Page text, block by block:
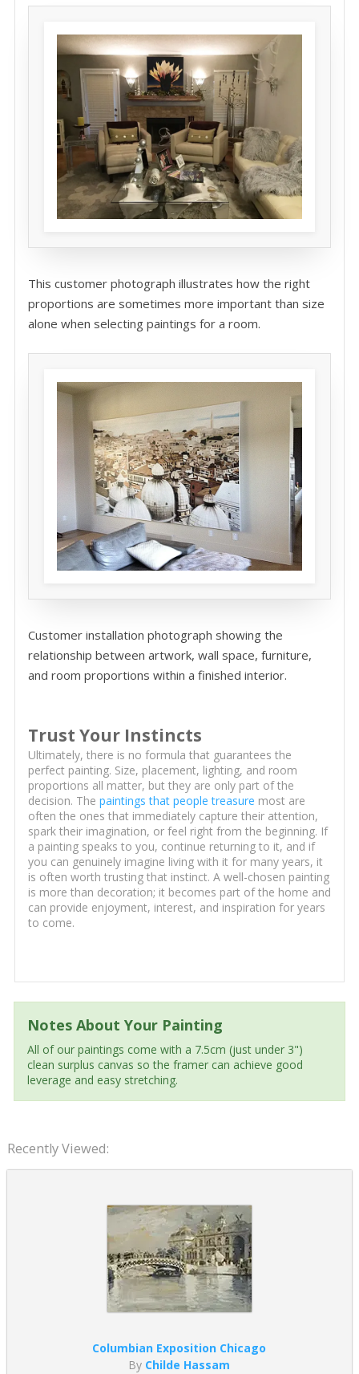
This customer photograph illustrates how the right
proportions are sometimes more important than size
alone when selecting paintings for a room.
Customer installation photograph showing the
relationship between artwork, wall space, furniture,
and room proportions within a finished interior.
Trust Your Instincts
Ultimately, there is no formula that guarantees the
perfect painting. Size, placement, lighting, and room
proportions all matter, but they are only part of the
decision. The paintings that people treasure most are
often the ones that immediately capture their attention,
spark their imagination, or feel right from the beginning. If
a painting speaks to you, continue returning to it, and if
you can genuinely imagine living with it for many years, it
is often worth trusting that instinct. A well-chosen painting
is more than decoration; it becomes part of the home and
can provide enjoyment, interest, and inspiration for years
to come.
Notes About Your Painting
All of our paintings come with a 7.5cm (just under 3")
clean surplus canvas so the framer can achieve good
leverage and easy stretching.
Recently Viewed:
Columbian Exposition Chicago
By Childe Hassam